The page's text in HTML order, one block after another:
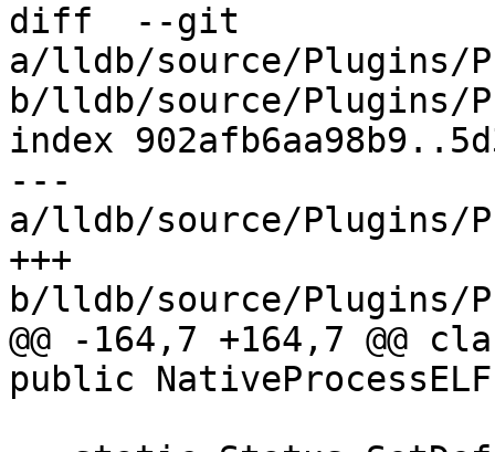
diff  --git
a/lldb/source/Plugins/
b/lldb/source/Plugins/
index
---
a/lldb/source/Plugins/
+++
b/lldb/source/Plugins/
@@ -164,7 +164,7 @@
public